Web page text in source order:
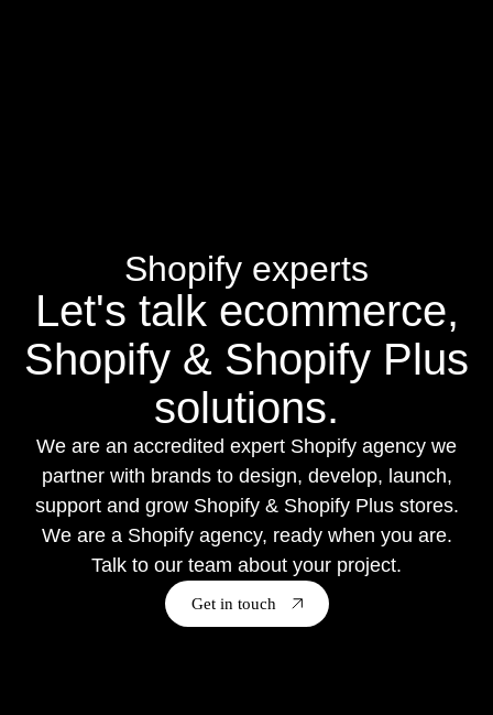
Shopify experts
Let's talk ecommerce,
Shopify & Shopify Plus
solutions.
We are an accredited expert Shopify agency we
partner with brands to design, develop, launch,
support and grow Shopify & Shopify Plus stores.
We are a Shopify agency, ready when you are.
Talk to our team about your project.
Get in touch